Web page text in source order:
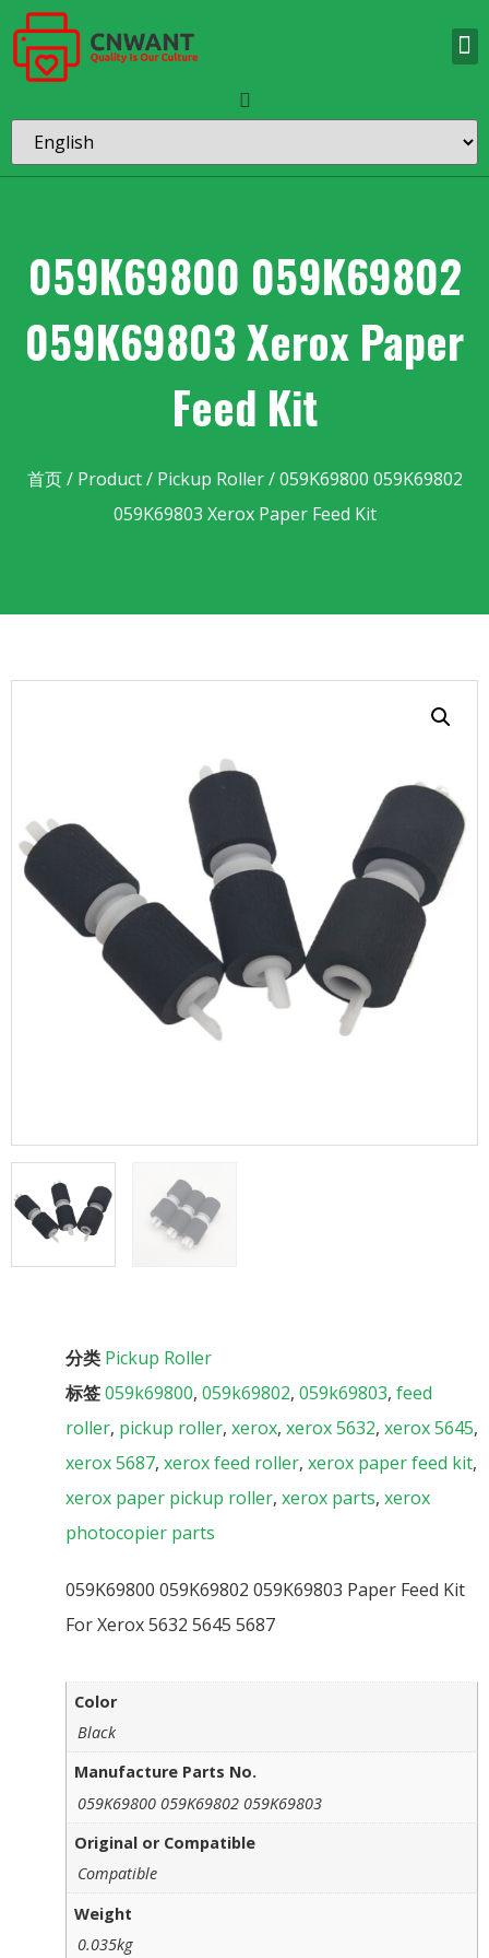
059K69800 059K69802
059K69803 Xerox Paper
Feed Kit
首页/ Product/ Pickup Roller/ 059K69800 059K69802
059K69803 Xerox Paper Feed Kit
分类 Pickup Roller
标签059k69800, 059k69802, 059k69803, feed
roller, pickup roller, xerox, xerox 5632, xerox 5645,
xerox 5687, xerox feed roller, xerox paper feed kit,
xerox paper pickup roller, xerox parts, xerox
photocopier parts
059K69800 059K69802 059K69803 Paper Feed Kit
For Xerox 5632 5645 5687
Color
Black
Manufacture Parts No.
059K69800 059K69802 059K69803
Original or Compatible
Compatible
Weight
0.035kg